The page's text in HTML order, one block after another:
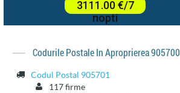
Codurile Postale In Aproprierea 905700
Codul Postal 905701
117 firme